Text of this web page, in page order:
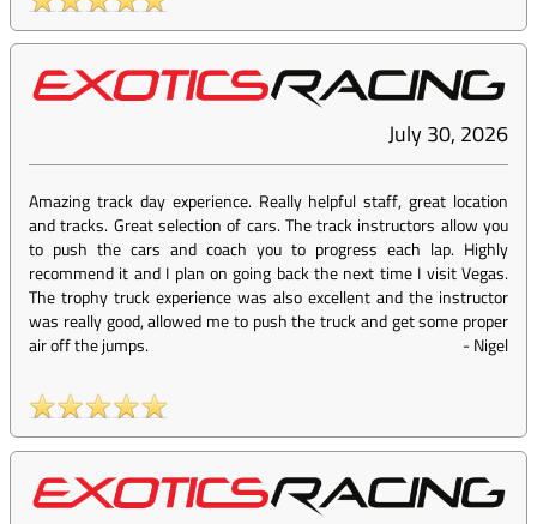
July 30, 2026
Amazing track day experience. Really helpful staff, great location
and tracks. Great selection of cars. The track instructors allow you
to push the cars and coach you to progress each lap. Highly
recommend it and I plan on going back the next time I visit Vegas.
The trophy truck experience was also excellent and the instructor
was really good, allowed me to push the truck and get some proper
air off the jumps.
-Nigel